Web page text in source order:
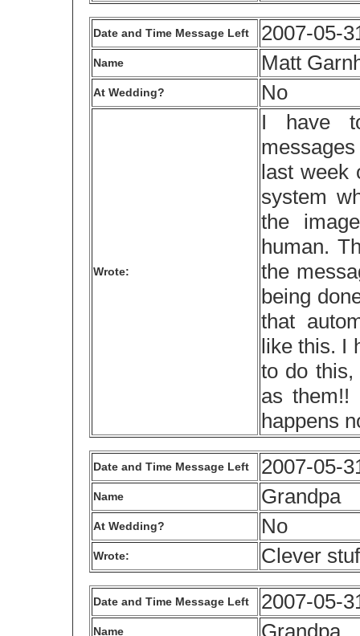
Date and Time Message Left 2007-05-
Name Matt
At Wedding? No
Wrote:
I have
last week
system
the
human.
the
being
that
like this. I
to do
as them!!
happens
Date and Time Message Left 2007-05-
Name Grandpa
At Wedding? No
Wrote: Clever
Date and Time Message Left 2007-05-
Name Grandpa